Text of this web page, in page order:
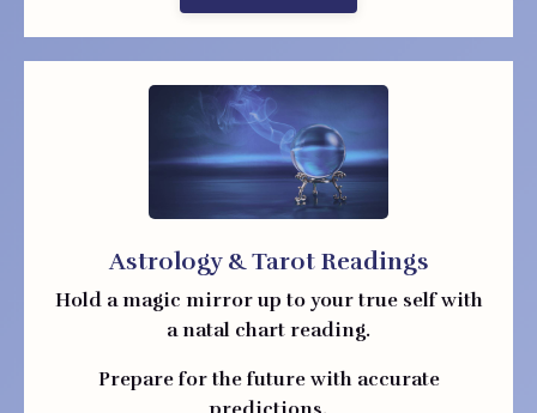
Astrology & Tarot Readings
Hold a magic mirror up to your true self with
a natal chart reading.
Prepare for the future with accurate